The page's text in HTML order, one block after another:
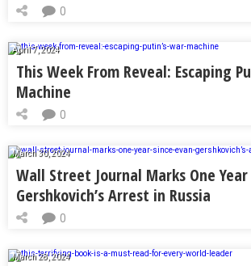
0
April 7, 2024
This Week From Reveal: Escaping
Machine
0
March 30, 2024
Wall Street Journal Marks One Year
Gershkovich’s Arrest in Russia
0
March 28, 2024